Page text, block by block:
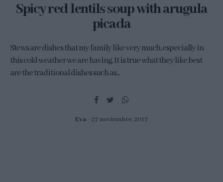
Spicy red lentils soup with arugula
picada
Stews are dishes that my family like very much, especially in
this cold weather we are having. It is true what they like best
are the traditional dishes such as...
Eva 27 noviembre, 2017